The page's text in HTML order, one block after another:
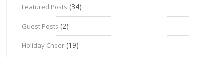
Featured Posts (34)
Guest Posts (2)
Holiday Cheer (19)